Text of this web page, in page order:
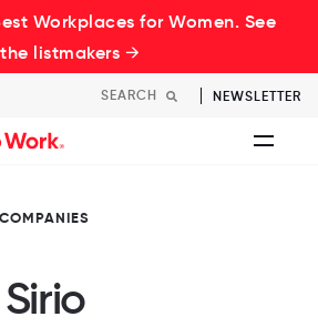
Workplaces for Women. See
the listmakers →
NEWSLETTER
Sirio